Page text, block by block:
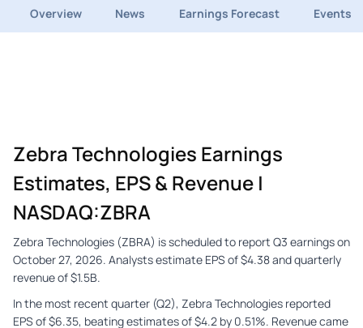
Overview News Earnings Forecast Events
Zebra Technologies Earnings
Estimates, EPS & Revenue |
NASDAQ:ZBRA
Zebra Technologies (ZBRA) is scheduled to report Q3 earnings on
October 27, 2026. Analysts estimate EPS of $4.38 and quarterly
revenue of $1.5B.
In the most recent quarter (Q2), Zebra Technologies reported
EPS of $6.35, beating estimates of $4.2 by 0.51%. Revenue came